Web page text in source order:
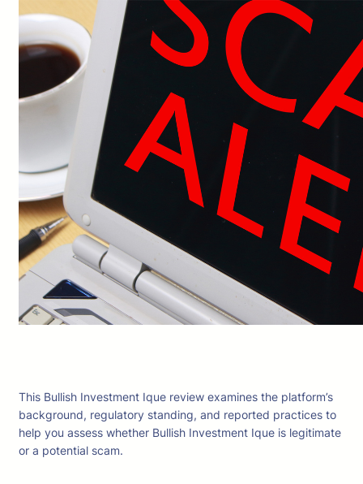
This Bullish Investment Ique review examines the platform’s
background, regulatory standing, and reported practices to
help you assess whether Bullish Investment Ique is legitimate
or a potential scam.